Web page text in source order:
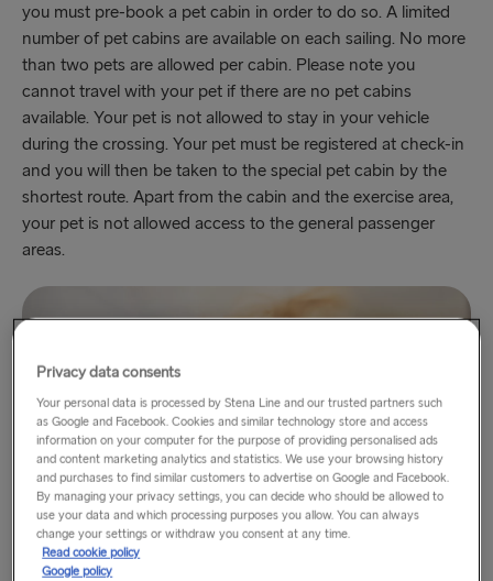
you must pre-book a pet cabin in order to do so. A limited
number of pet cabins are available on each sailing. No more
than two pets are allowed per cabin. Please note you
cannot travel with your pet if there are no pet cabins
available. Your pet is not allowed to stay in your vehicle
during the crossing. Your pet must be registered at check-in
and you will then be taken to the special pet cabin by the
shortest route. Apart from the cabin and the exercise area,
your pet is not allowed access to the general passenger
areas.
Privacy data consents
Your personal data is processed by Stena Line and our trusted partners such
as Google and Facebook. Cookies and similar technology store and access
information on your computer for the purpose of providing personalised ads
and content marketing analytics and statistics. We use your browsing history
and purchases to find similar customers to advertise on Google and Facebook.
By managing your privacy settings, you can decide who should be allowed to
use your data and which processing purposes you allow. You can always
change your settings or withdraw you consent at any time.
Read cookie policy
Google policy